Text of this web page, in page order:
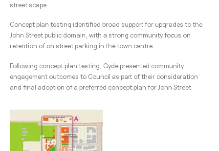
street scape.
Concept plan testing identified broad support for upgrades to the
John Street public domain, with a strong community focus on
retention of on street parking in the town centre.
Following concept plan testing, Gyde presented community
engagement outcomes to Council as part of their consideration
and final adoption of a preferred concept plan for John Street.